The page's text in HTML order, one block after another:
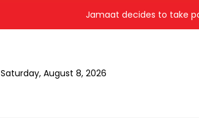
Jamaat decides to take part
Saturday, August 8, 2026